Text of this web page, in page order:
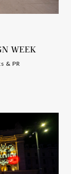
WEEK
& PR